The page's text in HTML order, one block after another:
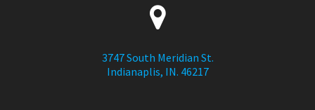
3747 South Meridian St.
Indianaplis, IN. 46217